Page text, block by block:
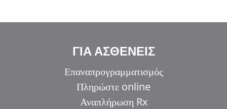
ΓΙΑ ΑΣΘΕΝΕΙΣ
Επαναπρογραμματισμός
Πληρώστε online
Αναπλήρωση Rx